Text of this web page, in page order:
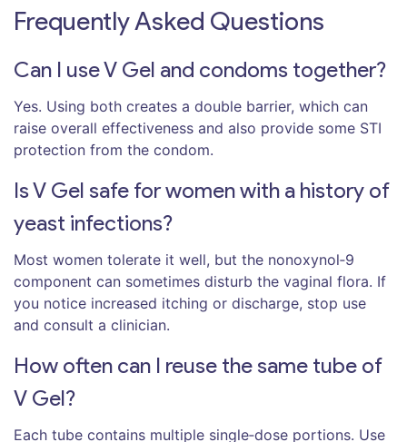
Frequently Asked Questions
Can I use V Gel and condoms together?
Yes. Using both creates a double barrier, which can
raise overall effectiveness and also provide some STI
protection from the condom.
Is V Gel safe for women with a history of
yeast infections?
Most women tolerate it well, but the nonoxynol‑9
component can sometimes disturb the vaginal flora. If
you notice increased itching or discharge, stop use
and consult a clinician.
How often can I reuse the same tube of
V Gel?
Each tube contains multiple single‑dose portions. Use